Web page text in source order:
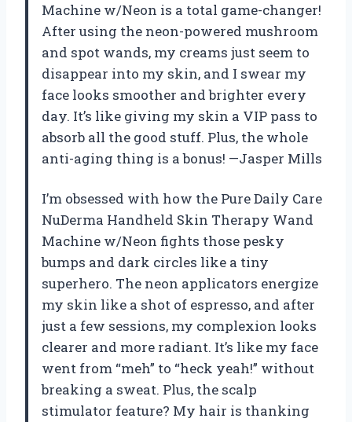
Machine w/Neon is a total game-changer!
After using the neon-powered mushroom
and spot wands, my creams just seem to
disappear into my skin, and I swear my
face looks smoother and brighter every
day. It’s like giving my skin a VIP pass to
absorb all the good stuff. Plus, the whole
anti-aging thing is a bonus! —Jasper Mills
I’m obsessed with how the Pure Daily Care
NuDerma Handheld Skin Therapy Wand
Machine w/Neon fights those pesky
bumps and dark circles like a tiny
superhero. The neon applicators energize
my skin like a shot of espresso, and after
just a few sessions, my complexion looks
clearer and more radiant. It’s like my face
went from “meh” to “heck yeah!” without
breaking a sweat. Plus, the scalp
stimulator feature? My hair is thanking